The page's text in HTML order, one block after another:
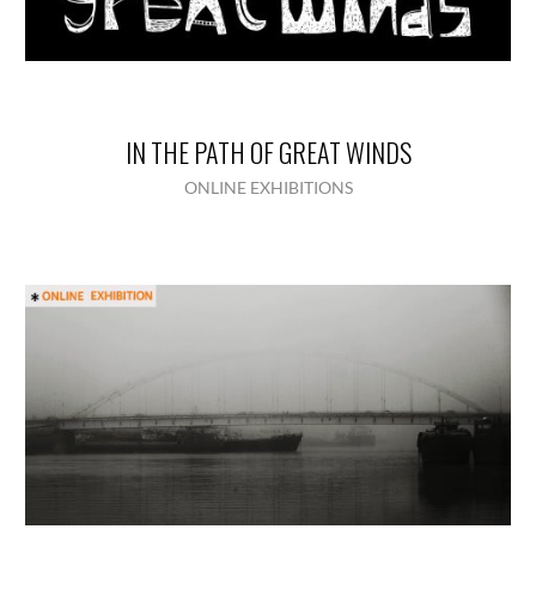
IN THE PATH OF GREAT WINDS
ONLINE EXHIBITIONS